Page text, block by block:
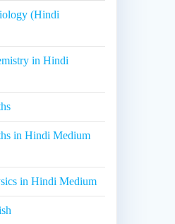
(Hindi
in Hindi
in Hindi Medium
in Hindi Medium